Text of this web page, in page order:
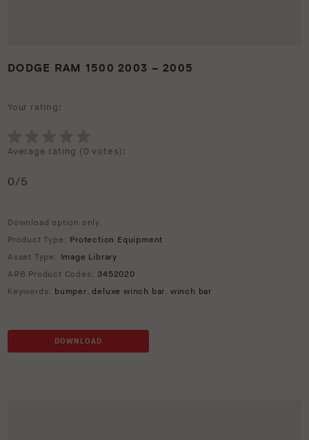
DODGE RAM 1500 2003 – 2005
Your rating:
Average rating (0 votes):
0/5
Download option only.
Product Type: Protection Equipment
Asset Type: Image Library
ARB Product Codes:3452020
Keywords: bumper,deluxe winch bar, winch bar
DOWNLOAD